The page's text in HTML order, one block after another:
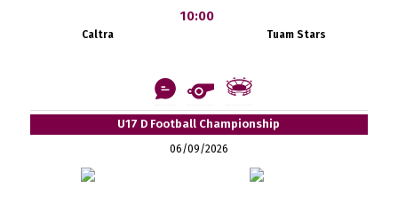
Caltra
10:00
Tuam Stars
U17 D Football Championship
06/09/2026